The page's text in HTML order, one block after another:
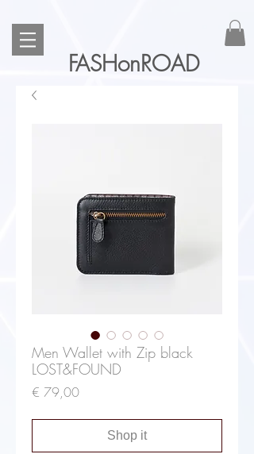
FASHonROAD
Men Wallet with Zip black
LOST&FOUND
€ 79,00Price
Shop it